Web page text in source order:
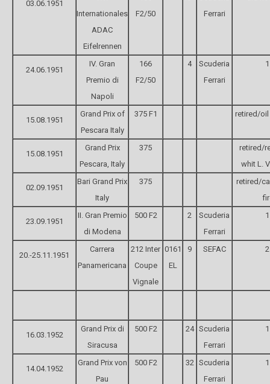
03.06.1951
Internationales
ADAC
Eifelrennen
F2/50
Ferrari
24.06.1951
IV. Gran
Premio di
Napoli
166
F2/50
4
Scuderia
Ferrari
15.08.1951
Grand Prix of
Pescara Italy
375 F1 retired/oil
15.08.1951
Grand Prix
Pescara, Italy
375
retired/
whit L.
02.09.1951
Bari Grand Prix
Italy
375
retired/
23.09.1951
II. Gran Premio
di Modena
500 F2 2
Scuderia
Ferrari
20.-25.11.1951
Carrera
Panamericana
212 Inter
Coupe
Vignale
0161
EL
9 SEFAC
16.03.1952
Grand Prix di
Siracusa
500 F2 24 Scuderia
Ferrari
14.04.1952
Grand Prix von
Pau
500 F2 32 Scuderia
Ferrari